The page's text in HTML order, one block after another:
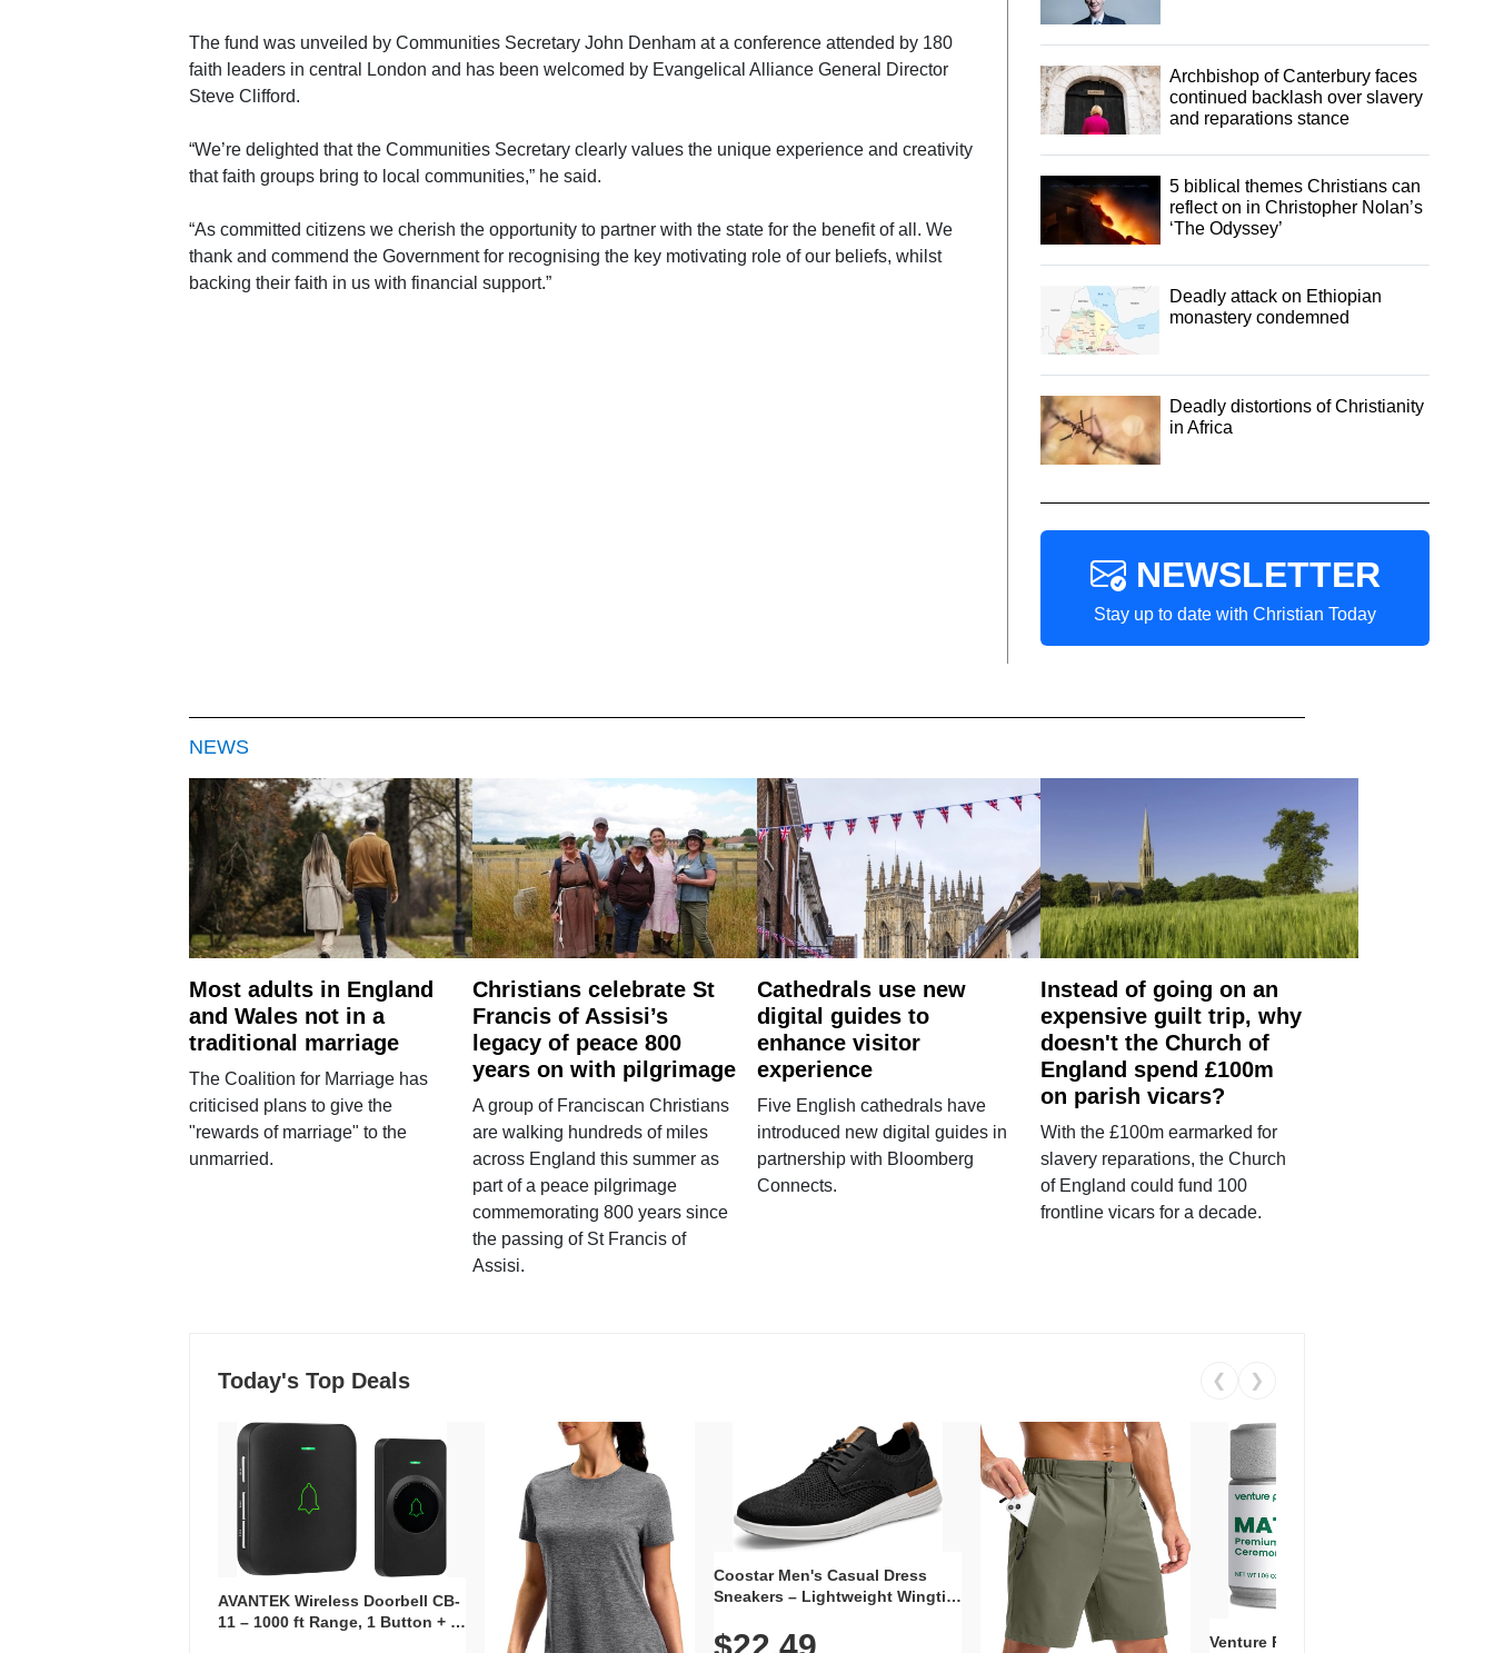
The fund was unveiled by Communities Secretary John Denham at a conference attended by 180
faith leaders in central London and has been welcomed by Evangelical Alliance General Director
Steve Clifford.
“We’re delighted that the Communities Secretary clearly values the unique experience and creativity
that faith groups bring to local communities,” he said.
“As committed citizens we cherish the opportunity to partner with the state for the benefit of all. We
thank and commend the Government for recognising the key motivating role of our beliefs, whilst
backing their faith in us with financial support.”
Archbishop of Canterbury faces
continued backlash over slavery
and reparations stance
5 biblical themes Christians can
reflect on in Christopher Nolan’s
‘The Odyssey’
Deadly attack on Ethiopian
monastery condemned
Deadly distortions of Christianity
in Africa
NEWSLETTER
Stay up to date with Christian Today
NEWS
Most adults in England
and Wales not in a
traditional marriage
The Coalition for Marriage has
criticised plans to give the
"rewards of marriage" to the
unmarried.
Christians celebrate St
Francis of Assisi’s
legacy of peace 800
years on with pilgrimage
A group of Franciscan Christians
are walking hundreds of miles
across England this summer as
part of a peace pilgrimage
commemorating 800 years since
the passing of St Francis of
Assisi.
Cathedrals use new
digital guides to
enhance visitor
experience
Five English cathedrals have
introduced new digital guides in
partnership with Bloomberg
Connects.
Instead of going on an
expensive guilt trip, why
doesn't the Church of
England spend £100m
on parish vicars?
With the £100m earmarked for
slavery reparations, the Church
of England could fund 100
frontline vicars for a decade.
Today's Top Deals ❮ ❯
AVANTEK Wireless Doorbell CB-
11 – 1000 ft Range, 1 Button + 1
Coostar Men's Casual Dress
Sneakers – Lightweight Wingtip
Knit Upper, Rubber Sole & Slip-
$22.49
Venture Pal Ceremonial Grade